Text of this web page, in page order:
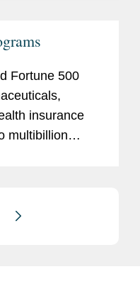
Fortune 500
insurance
multibillion